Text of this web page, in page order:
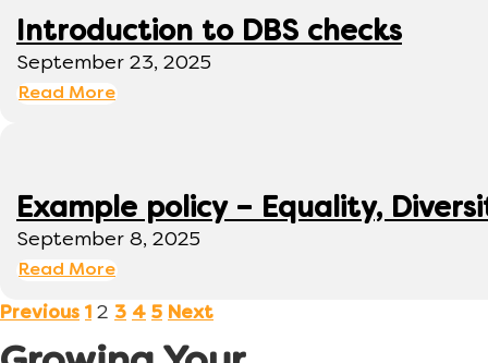
Introduction to DBS checks
September 23, 2025
Read More
Example policy – Equality,
September 8, 2025
Read More
Previous 1 2 3 4 5 Next